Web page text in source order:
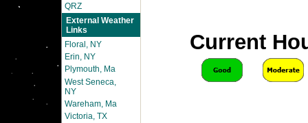
QRZ
External Weather
Links
Floral, NY
Erin, NY
Plymouth, Ma
West Seneca,
NY
Wareham, Ma
Victoria, TX
Current